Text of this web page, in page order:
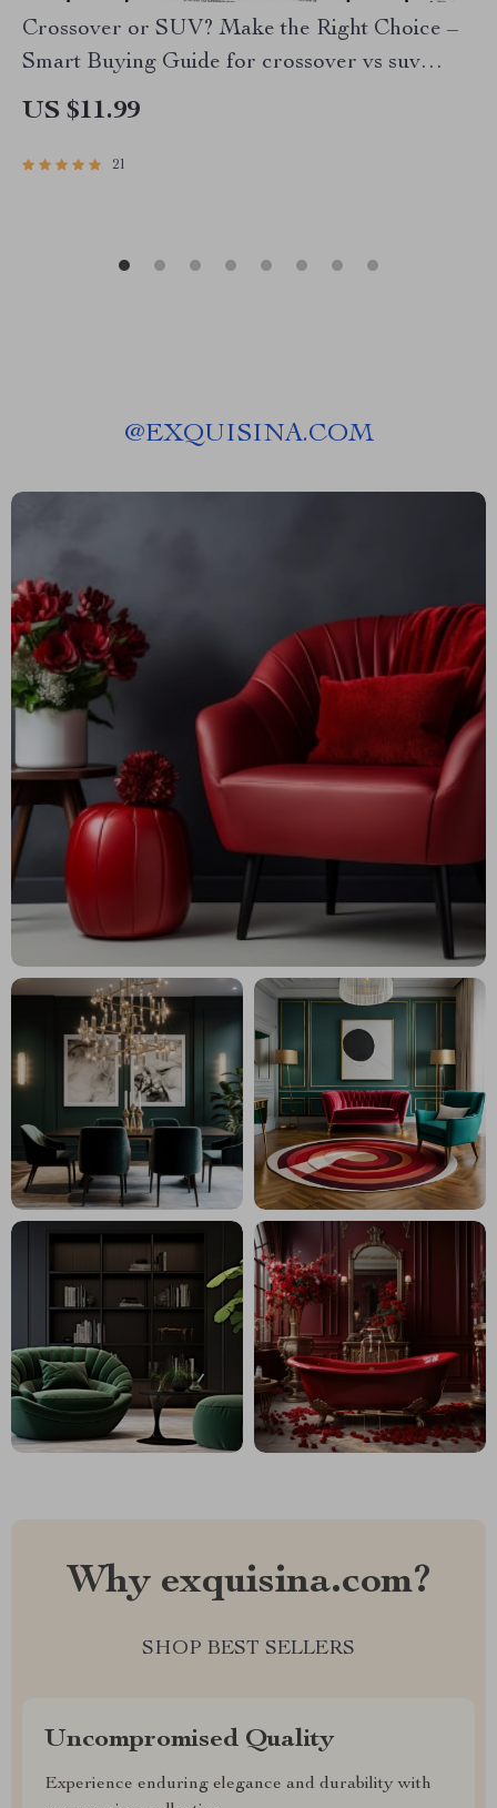
Crossover or SUV? Make the Right Choice –
Smart Buying Guide for crossover vs suv
Decisions, Digital Download
US $11.99
21
@EXQUISINA.COM
Why exquisina.com?
SHOP BEST SELLERS
Uncompromised Quality
Experience enduring elegance and durability with